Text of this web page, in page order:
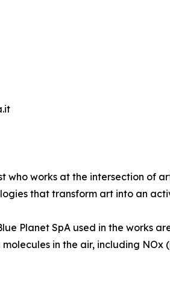
who works at the intersection of
that transform art into an
Planet SpA used in the works
in the air, including